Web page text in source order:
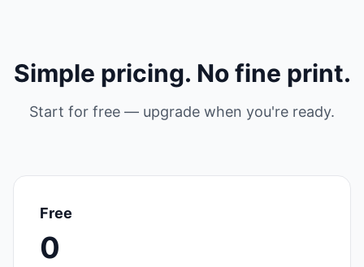
Simple pricing. No fine print.
Start for free — upgrade when you're ready.
Free
0